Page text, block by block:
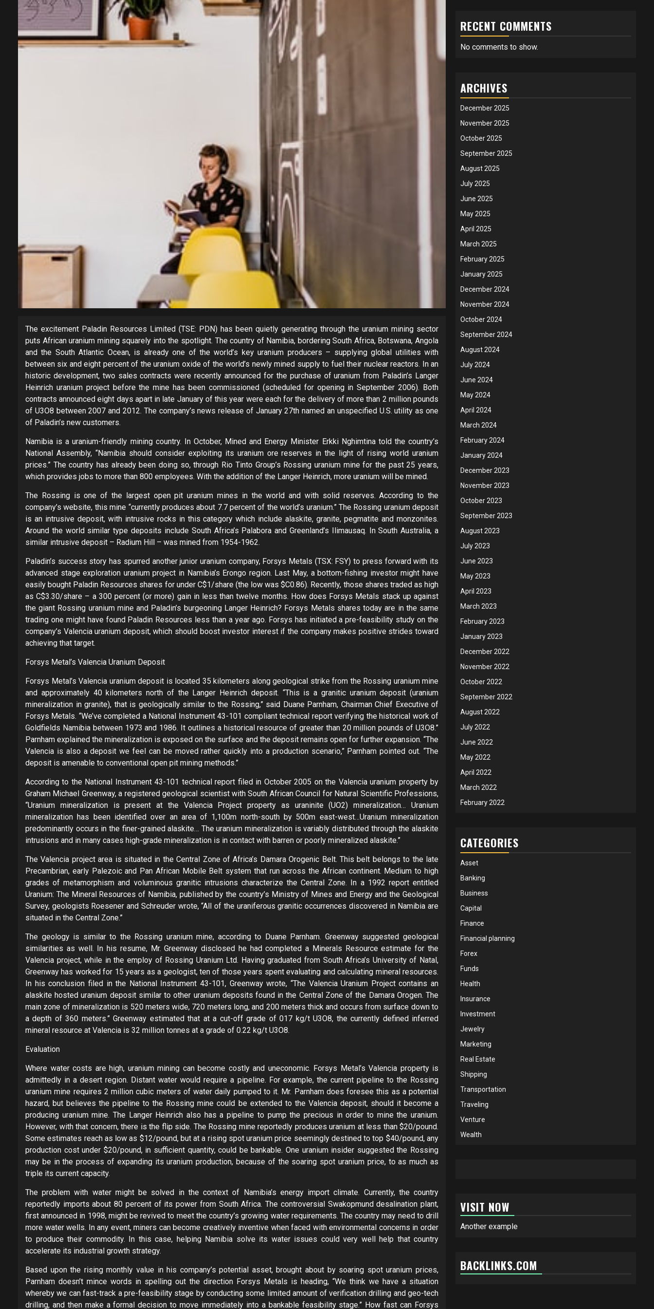
The excitement Paladin Resources Limited (TSE: PDN) has been quietly generating through the uranium mining sector
puts African uranium mining squarely into the spotlight. The country of Namibia, bordering South Africa, Botswana, Angola
and the South Atlantic Ocean, is already one of the world’s key uranium producers – supplying global utilities with
between six and eight percent of the uranium oxide of the world’s newly mined supply to fuel their nuclear reactors. In an
historic development, two sales contracts were recently announced for the purchase of uranium from Paladin’s Langer
Heinrich uranium project before the mine has been commissioned (scheduled for opening in September 2006). Both
contracts announced eight days apart in late January of this year were each for the delivery of more than 2 million pounds
of U3O8 between 2007 and 2012. The company’s news release of January 27th named an unspecified U.S. utility as one
of Paladin’s new customers.
Namibia is a uranium-friendly mining country. In October, Mined and Energy Minister Erkki Nghimtina told the country’s
National Assembly, “Namibia should consider exploiting its uranium ore reserves in the light of rising world uranium
prices.” The country has already been doing so, through Rio Tinto Group’s Rossing uranium mine for the past 25 years,
which provides jobs to more than 800 employees. With the addition of the Langer Heinrich, more uranium will be mined.
The Rossing is one of the largest open pit uranium mines in the world and with solid reserves. According to the
company’s website, this mine “currently produces about 7.7 percent of the world’s uranium.” The Rossing uranium deposit
is an intrusive deposit, with intrusive rocks in this category which include alaskite, granite, pegmatite and monzonites.
Around the world similar type deposits include South Africa’s Palabora and Greenland’s Ilimausaq. In South Australia, a
similar intrusive deposit – Radium Hill – was mined from 1954-1962.
Paladin’s success story has spurred another junior uranium company, Forsys Metals (TSX: FSY) to press forward with its
advanced stage exploration uranium project in Namibia’s Erongo region. Last May, a bottom-fishing investor might have
easily bought Paladin Resources shares for under C$1/share (the low was $C0.86). Recently, those shares traded as high
as C$3.30/share – a 300 percent (or more) gain in less than twelve months. How does Forsys Metals stack up against
the giant Rossing uranium mine and Paladin’s burgeoning Langer Heinrich? Forsys Metals shares today are in the same
trading one might have found Paladin Resources less than a year ago. Forsys has initiated a pre-feasibility study on the
company’s Valencia uranium deposit, which should boost investor interest if the company makes positive strides toward
achieving that target.
Forsys Metal’s Valencia Uranium Deposit
Forsys Metal’s Valencia uranium deposit is located 35 kilometers along geological strike from the Rossing uranium mine
and approximately 40 kilometers north of the Langer Heinrich deposit. “This is a granitic uranium deposit (uranium
mineralization in granite), that is geologically similar to the Rossing,” said Duane Parnham, Chairman Chief Executive of
Forsys Metals. “We’ve completed a National Instrument 43-101 compliant technical report verifying the historical work of
Goldfields Namibia between 1973 and 1986. It outlines a historical resource of greater than 20 million pounds of U3O8.”
Parnham explained the mineralization is exposed on the surface and the deposit remains open for further expansion. “The
Valencia is also a deposit we feel can be moved rather quickly into a production scenario,” Parnham pointed out. “The
deposit is amenable to conventional open pit mining methods.”
According to the National Instrument 43-101 technical report filed in October 2005 on the Valencia uranium property by
Graham Michael Greenway, a registered geological scientist with South African Council for Natural Scientific Professions,
“Uranium mineralization is present at the Valencia Project property as uraninite (UO2) mineralization… Uranium
mineralization has been identified over an area of 1,100m north-south by 500m east-west…Uranium mineralization
predominantly occurs in the finer-grained alaskite… The uranium mineralization is variably distributed through the alaskite
intrusions and in many cases high-grade mineralization is in contact with barren or poorly mineralized alaskite.”
The Valencia project area is situated in the Central Zone of Africa’s Damara Orogenic Belt. This belt belongs to the late
Precambrian, early Palezoic and Pan African Mobile Belt system that run across the African continent. Medium to high
grades of metamorphism and voluminous granitic intrusions characterize the Central Zone. In a 1992 report entitled
Uranium: The Mineral Resources of Namibia, published by the country’s Ministry of Mines and Energy and the Geological
Survey, geologists Roesener and Schreuder wrote, “All of the uraniferous granitic occurrences discovered in Namibia are
situated in the Central Zone.”
The geology is similar to the Rossing uranium mine, according to Duane Parnham. Greenway suggested geological
similarities as well. In his resume, Mr. Greenway disclosed he had completed a Minerals Resource estimate for the
Valencia project, while in the employ of Rossing Uranium Ltd. Having graduated from South Africa’s University of Natal,
Greenway has worked for 15 years as a geologist, ten of those years spent evaluating and calculating mineral resources.
In his conclusion filed in the National Instrument 43-101, Greenway wrote, “The Valencia Uranium Project contains an
alaskite hosted uranium deposit similar to other uranium deposits found in the Central Zone of the Damara Orogen. The
main zone of mineralization is 520 meters wide, 720 meters long, and 200 meters thick and occurs from surface down to
a depth of 360 meters.” Greenway estimated that at a cut-off grade of 017 kg/t U3O8, the currently defined inferred
mineral resource at Valencia is 32 million tonnes at a grade of 0.22 kg/t U3O8.
Evaluation
Where water costs are high, uranium mining can become costly and uneconomic. Forsys Metal’s Valencia property is
admittedly in a desert region. Distant water would require a pipeline. For example, the current pipeline to the Rossing
uranium mine requires 2 million cubic meters of water daily pumped to it. Mr. Parnham does foresee this as a potential
hazard, but believes the pipeline to the Rossing mine could be extended to the Valencia deposit, should it become a
producing uranium mine. The Langer Heinrich also has a pipeline to pump the precious in order to mine the uranium.
However, with that concern, there is the flip side. The Rossing mine reportedly produces uranium at less than $20/pound.
Some estimates reach as low as $12/pound, but at a rising spot uranium price seemingly destined to top $40/pound, any
production cost under $20/pound, in sufficient quantity, could be bankable. One uranium insider suggested the Rossing
may be in the process of expanding its uranium production, because of the soaring spot uranium price, to as much as
triple its current capacity.
The problem with water might be solved in the context of Namibia’s energy import climate. Currently, the country
reportedly imports about 80 percent of its power from South Africa. The controversial Swakopmund desalination plant,
first announced in 1998, might be revived to meet the country’s growing water requirements. The country may need to drill
more water wells. In any event, miners can become creatively inventive when faced with environmental concerns in order
to produce their commodity. In this case, helping Namibia solve its water issues could very well help that country
accelerate its industrial growth strategy.
Based upon the rising monthly value in his company’s potential asset, brought about by soaring spot uranium prices,
Parnham doesn’t mince words in spelling out the direction Forsys Metals is heading, “We think we have a situation
whereby we can fast-track a pre-feasibility stage by conducting some limited amount of verification drilling and geo-tech
drilling, and then make a formal decision to move immediately into a bankable feasibility stage.” How fast can Forsys
RECENT COMMENTS
No comments to show.
ARCHIVES
December 2025
November 2025
October 2025
September 2025
August 2025
July 2025
June 2025
May 2025
April 2025
March 2025
February 2025
January 2025
December 2024
November 2024
October 2024
September 2024
August 2024
July 2024
June 2024
May 2024
April 2024
March 2024
February 2024
January 2024
December 2023
November 2023
October 2023
September 2023
August 2023
July 2023
June 2023
May 2023
April 2023
March 2023
February 2023
January 2023
December 2022
November 2022
October 2022
September 2022
August 2022
July 2022
June 2022
May 2022
April 2022
March 2022
February 2022
CATEGORIES
Asset
Banking
Business
Capital
Finance
Financial planning
Forex
Funds
Health
Insurance
Investment
Jewelry
Marketing
Real Estate
Shipping
Transportation
Traveling
Venture
Wealth
VISIT NOW
Another example
BACKLINKS.COM